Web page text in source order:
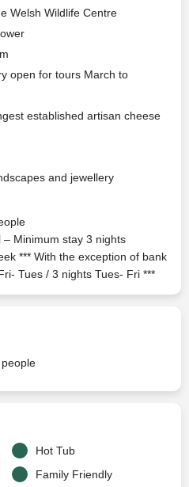
Welsh Wildlife Centre
open for tours March to
established artisan cheese
and jewellery
Minimum stay 3 nights
*** With the exception of bank
Tues / 3 nights Tues- Fri ***
Hot Tub
Family Friendly